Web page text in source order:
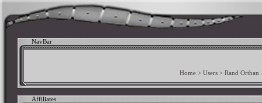
NavBar
Home >Users >Rand Orthan
Affiliates